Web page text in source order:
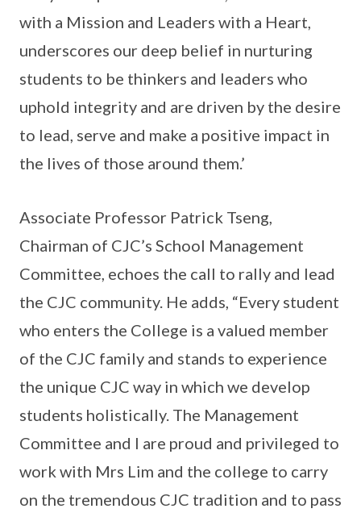
with a Mission and Leaders with a Heart,
underscores our deep belief in nurturing
students to be thinkers and leaders who
uphold integrity and are driven by the desire
to lead, serve and make a positive impact in
the lives of those around them.’
Associate Professor Patrick Tseng,
Chairman of CJC’s School Management
Committee, echoes the call to rally and lead
the CJC community. He adds, “Every student
who enters the College is a valued member
of the CJC family and stands to experience
the unique CJC way in which we develop
students holistically. The Management
Committee and I are proud and privileged to
work with Mrs Lim and the college to carry
on the tremendous CJC tradition and to pass